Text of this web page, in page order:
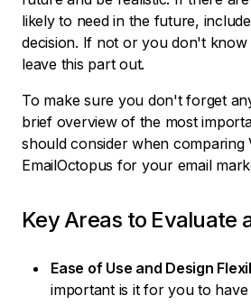
likely to need in the future,
decision. If not or you don't know
leave this part out.
To make sure you don't forget
brief overview of the most
should consider when comparing
EmailOctopus for your email
Key Areas to Evaluate
Ease of Use and Design
important is it for you to